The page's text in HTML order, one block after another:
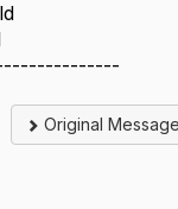
Original Message